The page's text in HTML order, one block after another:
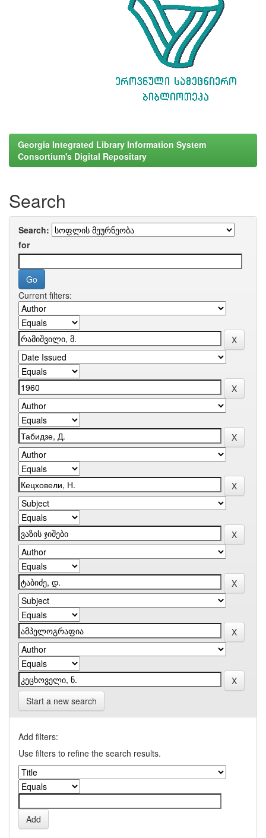
Georgia Integrated Library Information System
Consortium's Digital Repositary
Search
Search:
for
Current filters:
Start a new search
Add filters:
Use filters to refine the search results.